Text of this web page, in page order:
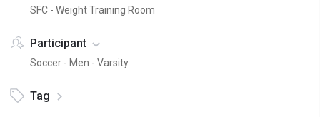
SFC - Weight Training Room
Participant
Soccer - Men - Varsity
Tag